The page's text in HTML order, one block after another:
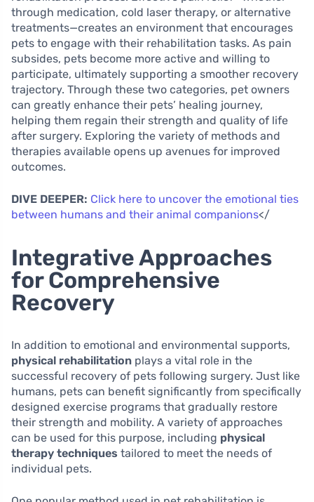
through medication, cold laser therapy, or alternative
treatments—creates an environment that encourages
pets to engage with their rehabilitation tasks. As pain
subsides, pets become more active and willing to
participate, ultimately supporting a smoother recovery
trajectory. Through these two categories, pet owners
can greatly enhance their pets’ healing journey,
helping them regain their strength and quality of life
after surgery. Exploring the variety of methods and
therapies available opens up avenues for improved
outcomes.
DIVE DEEPER: Click here to uncover the emotional ties
between humans and their animal companions</
Integrative Approaches
for Comprehensive
Recovery
In addition to emotional and environmental supports,
physical rehabilitation plays a vital role in the
successful recovery of pets following surgery. Just like
humans, pets can benefit significantly from specifically
designed exercise programs that gradually restore
their strength and mobility. A variety of approaches
can be used for this purpose, including physical
therapy techniques tailored to meet the needs of
individual pets.